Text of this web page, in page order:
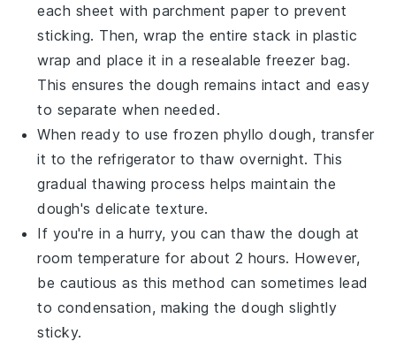
each sheet with parchment paper to prevent
sticking. Then, wrap the entire stack in plastic
wrap and place it in a resealable freezer bag.
This ensures the dough remains intact and easy
to separate when needed.
When ready to use frozen phyllo dough, transfer
it to the refrigerator to thaw overnight. This
gradual thawing process helps maintain the
dough's delicate texture.
If you're in a hurry, you can thaw the dough at
room temperature for about 2 hours. However,
be cautious as this method can sometimes lead
to condensation, making the dough slightly
sticky.